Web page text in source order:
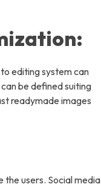
editing system can
can be defined suiting
readymade images
users. Social media